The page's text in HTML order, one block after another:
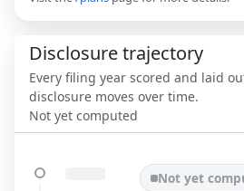
Disclosure trajectory
Every filing year scored and laid
disclosure moves over time.
Not yet computed
Not yet